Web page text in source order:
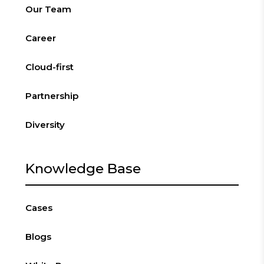
Our Team
Career
Cloud-first
Partnership
Diversity
Knowledge Base
Cases
Blogs